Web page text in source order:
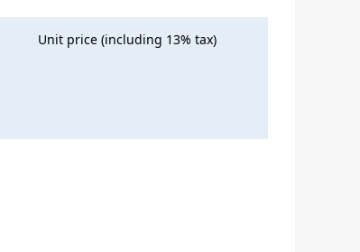
Unit price (including 13% tax)